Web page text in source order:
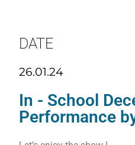
DATE
26.01.24
In - School
Performance